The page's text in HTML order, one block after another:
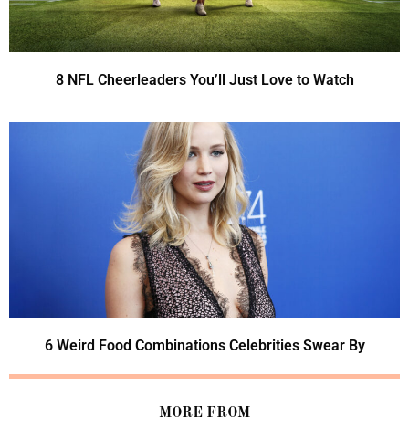
8 NFL Cheerleaders You’ll Just Love to Watch
6 Weird Food Combinations Celebrities Swear By
MORE FROM